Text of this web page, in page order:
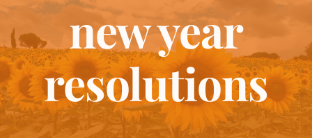
About
Bankruptcy
Estate Planning
new year
resolutions